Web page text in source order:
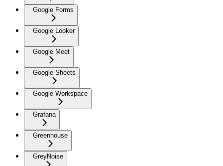
Google Forms
Google Looker
Google Meet
Google Sheets
Google Workspace
Grafana
Greenhouse
GreyNoise